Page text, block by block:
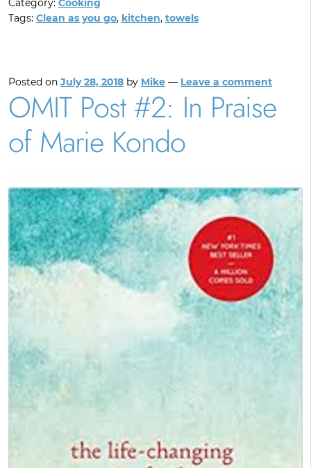
Category: Cooking
Tags: Clean as you go, kitchen, towels
Posted on July 28, 2018 by Mike — Leave a comment
OMIT Post #2: In Praise
of Marie Kondo